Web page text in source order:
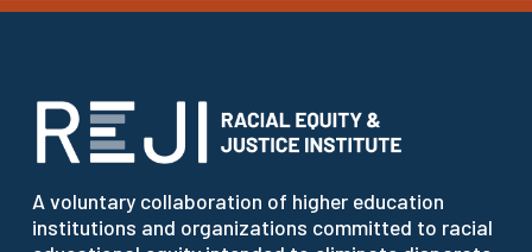
A voluntary collaboration of higher education
institutions and organizations committed to racial